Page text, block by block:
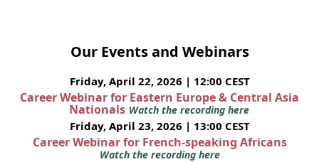
Our Events and Webinars
Friday, April 22, 2026 | 12:00 CEST
Career Webinar for Eastern Europe & Central Asia
Nationals Watch the recording here
Friday, April 23, 2026 | 13:00 CEST
Career Webinar for French-speaking Africans
Watch the recording here